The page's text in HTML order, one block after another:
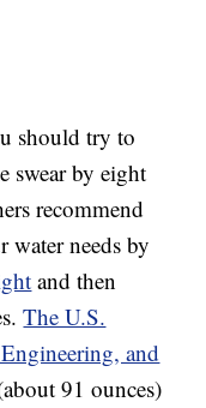
should try to
swear by eight
recommend
water needs by
and then
The U.S.
and
91 ounces)